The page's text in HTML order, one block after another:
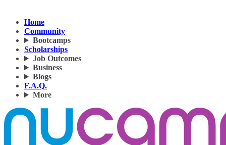
Home
Community
Bootcamps
Scholarships
Job Outcomes
Business
Blogs
F.A.Q.
More